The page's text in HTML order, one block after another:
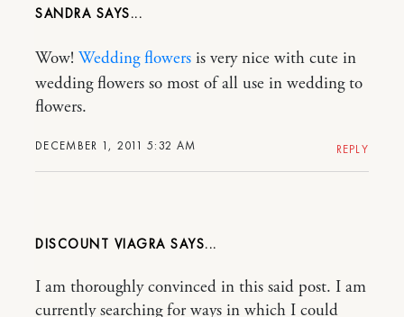
SANDRA
DECEMBER 1, 2011 5:32 AM
Wow! Wedding flowers is very nice with cute in
wedding flowers so most of all use in wedding to
flowers.
REPLY
DISCOUNT VIAGRA
I am thoroughly convinced in this said post. I am
currently searching for ways in which I could